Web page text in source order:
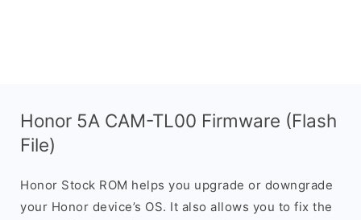
Honor 5A CAM-TL00 Firmware (Flash
File)
Honor Stock ROM helps you upgrade or downgrade
your Honor device’s OS. It also allows you to fix the